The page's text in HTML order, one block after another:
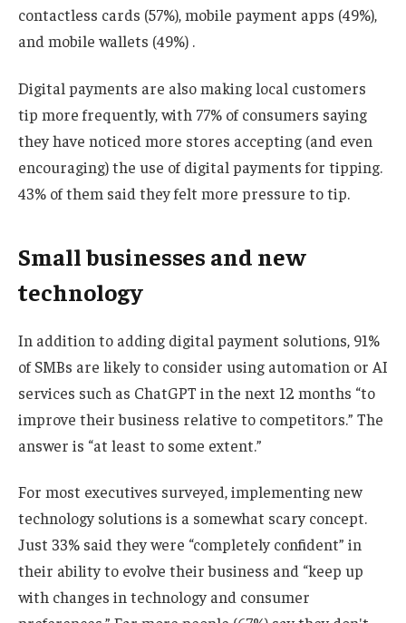
contactless cards (57%), mobile payment apps (49%),
and mobile wallets (49%) .
Digital payments are also making local customers
tip more frequently, with 77% of consumers saying
they have noticed more stores accepting (and even
encouraging) the use of digital payments for tipping.
43% of them said they felt more pressure to tip.
Small businesses and new
technology
In addition to adding digital payment solutions, 91%
of SMBs are likely to consider using automation or AI
services such as ChatGPT in the next 12 months “to
improve their business relative to competitors.” The
answer is “at least to some extent.”
For most executives surveyed, implementing new
technology solutions is a somewhat scary concept.
Just 33% said they were “completely confident” in
their ability to evolve their business and “keep up
with changes in technology and consumer